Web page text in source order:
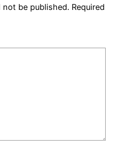
not be published. Required